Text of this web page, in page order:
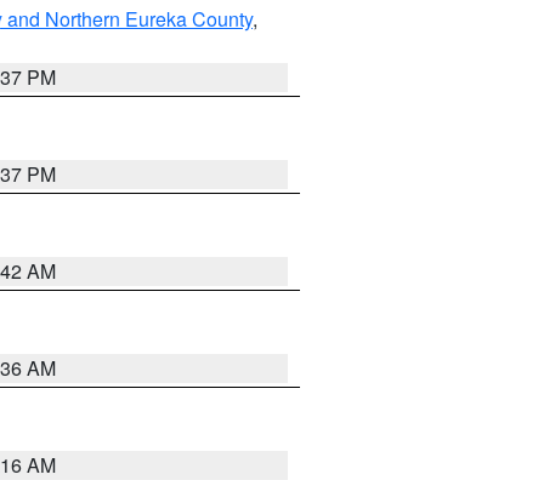
Northern Eureka County,
PM
PM
AM
AM
AM